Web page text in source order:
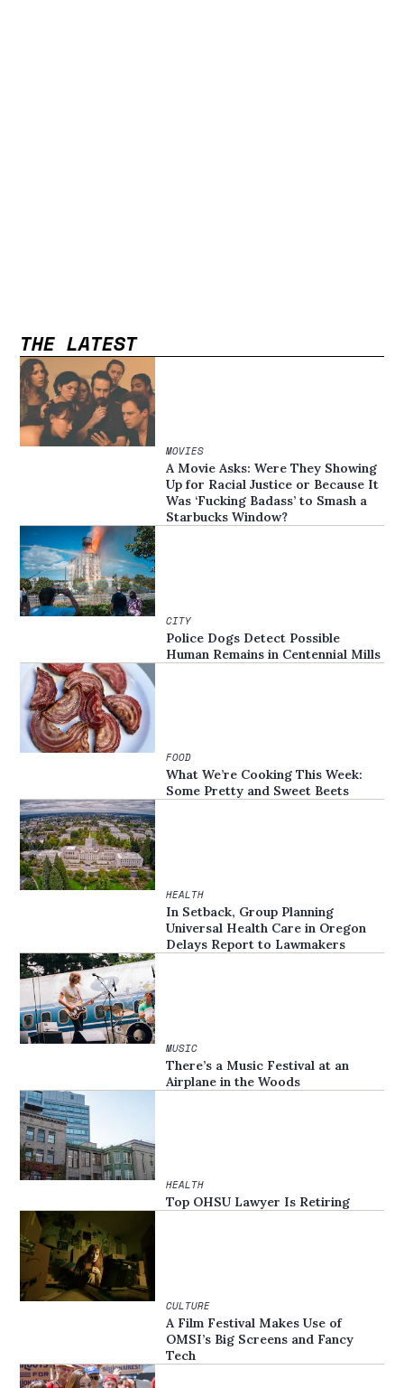
THE LATEST
MOVIES
A Movie Asks: Were They Showing
Up for Racial Justice or Because It
Was ‘Fucking Badass’ to Smash a
Starbucks Window?
CITY
Police Dogs Detect Possible
Human Remains in Centennial Mills
FOOD
What We’re Cooking This Week:
Some Pretty and Sweet Beets
HEALTH
In Setback, Group Planning
Universal Health Care in Oregon
Delays Report to Lawmakers
MUSIC
There’s a Music Festival at an
Airplane in the Woods
HEALTH
Top OHSU Lawyer Is Retiring
CULTURE
A Film Festival Makes Use of
OMSI’s Big Screens and Fancy
Tech